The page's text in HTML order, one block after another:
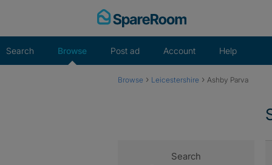
Search Browse Post ad Account Help
Browse › Leicestershire › Ashby Parva
Search